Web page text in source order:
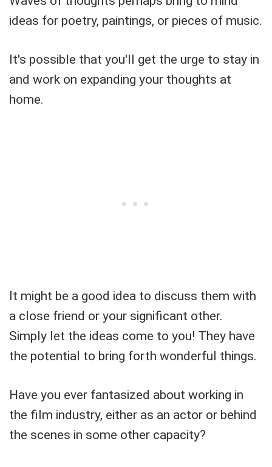
ideas for poetry, paintings, or pieces of music.
It's possible that you'll get the urge to stay in
and work on expanding your thoughts at
home.
It might be a good idea to discuss them with
a close friend or your significant other.
Simply let the ideas come to you! They have
the potential to bring forth wonderful things.
Have you ever fantasized about working in
the film industry, either as an actor or behind
the scenes in some other capacity?